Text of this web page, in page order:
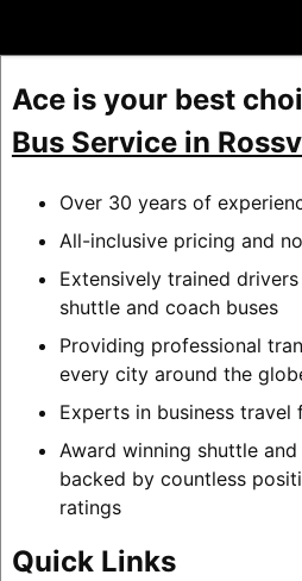
Ace is your best
Bus Service in
Over 30 years of
All-inclusive pricing and
Extensively trained
shuttle and coach buses
Providing professional
every city around the
Experts in business
Award winning shuttle
backed by countless
ratings
Quick Links